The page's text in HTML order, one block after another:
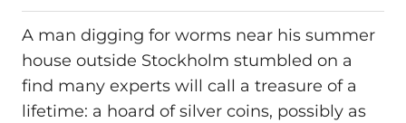
A man digging for worms near his summer
house outside Stockholm stumbled on a
find many experts will call a treasure of a
lifetime: a hoard of silver coins, possibly as